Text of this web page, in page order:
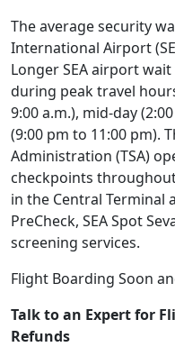
The average security
International Airport
Longer SEA airport
during peak travel
9:00 a.m.), mid-day
(9:00 pm to 11:00 pm).
Administration (TSA)
checkpoints
in the Central Terminal
PreCheck, SEA Spot
screening services.
Flight Boarding Soon
Talk to an Expert for
Refunds